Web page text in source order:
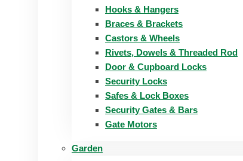
Hooks & Hangers
Braces & Brackets
Castors & Wheels
Rivets, Dowels & Threaded Rod
Door & Cupboard Locks
Security Locks
Safes & Lock Boxes
Security Gates & Bars
Gate Motors
Garden